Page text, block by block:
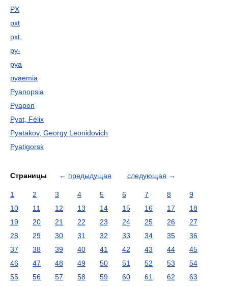
PX
pxt
pxt.
py-
pya
pyaemia
Pyanopsia
Pyapon
Pyat, Félix
Pyatakov, Georgy Leonidovich
Pyatigorsk
Страницы ← предыдущая следующая →
1 2 3 4 5 6 7 8
9
10
11 12 13 14 15 16 17
18
19
20 21 22 23 24 25 26
27
28
29 30 31 32 33 34 35
36
37
38 39 40 41 42 43 44
45
46
47 48 49 50 51 52 53
54
55
56 57 58 59 60 61 62
63